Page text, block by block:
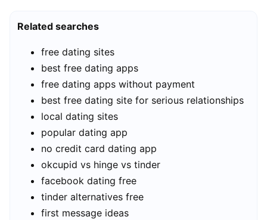
Related searches
free dating sites
best free dating apps
free dating apps without payment
best free dating site for serious relationships
local dating sites
popular dating app
no credit card dating app
okcupid vs hinge vs tinder
facebook dating free
tinder alternatives free
first message ideas